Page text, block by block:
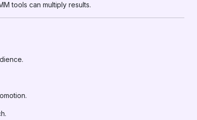
tools can multiply results.